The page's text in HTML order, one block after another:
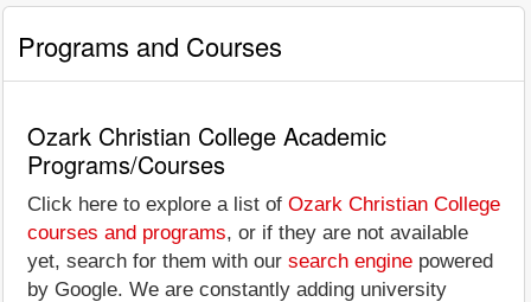
Programs and Courses
Ozark Christian College Academic
Programs/Courses
Click here to explore a list of Ozark Christian College
courses and programs, or if they are not available
yet, search for them with our search engine powered
by Google. We are constantly adding university